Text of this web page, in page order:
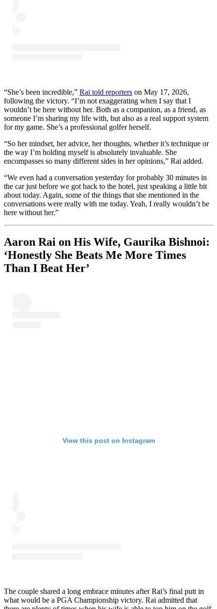
“She’s been incredible,” Rai told reporters on May 17, 2026,
following the victory. “I’m not exaggerating when I say that I
wouldn’t be here without her. Both as a companion, as a friend, as
someone I’m sharing my life with, but also as a real support system
for my game. She’s a professional golfer herself.
“So her mindset, her advice, her thoughts, whether it’s technique or
the way I’m holding myself is absolutely invaluable. She
encompasses so many different sides in her opinions,” Rai added.
“We even had a conversation yesterday for probably 30 minutes in
the car just before we got back to the hotel, just speaking a little bit
about today. Again, some of the things that she mentioned in the
conversations were really with me today. Yeah, I really wouldn’t be
here without her.”
Aaron Rai on His Wife, Gaurika Bishnoi:
‘Honestly She Beats Me More Times
Than I Beat Her’
View this post on Instagram
The couple shared a long embrace minutes after Rai’s final putt in
what would be a PGA Championship victory. Rai admitted that